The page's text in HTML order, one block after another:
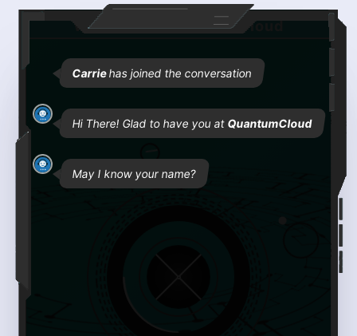
Welcome to QuantumCloud
Carriehas joined the conversation
Hi There! Glad to have you atQuantumCloud
May I know your name?